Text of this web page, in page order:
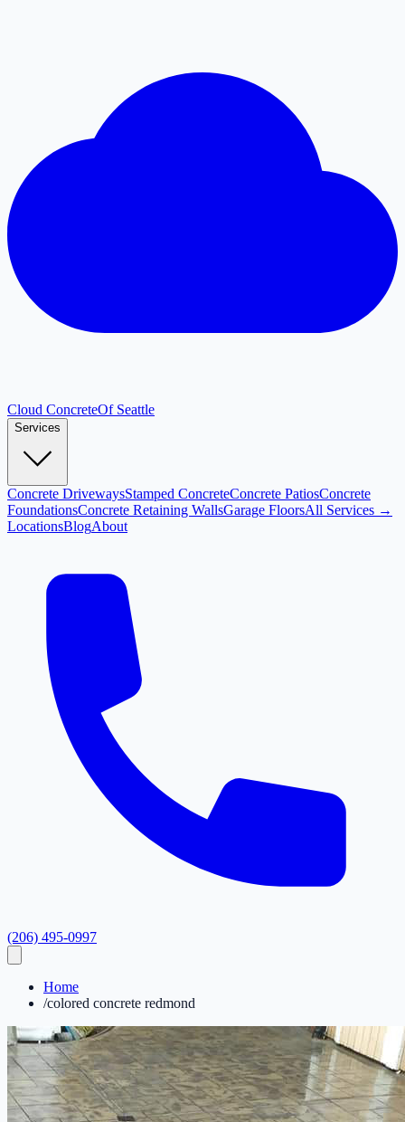
Cloud ConcreteOf Seattle
Services
Concrete DrivewaysStamped ConcreteConcrete PatiosConcrete
FoundationsConcrete Retaining WallsGarage FloorsAll Services →
LocationsBlogAbout
(206) 495-0997
Home
/colored concrete redmond